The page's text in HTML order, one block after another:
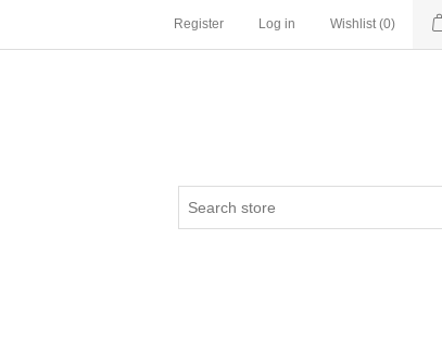
Register Log in Wishlist (0)